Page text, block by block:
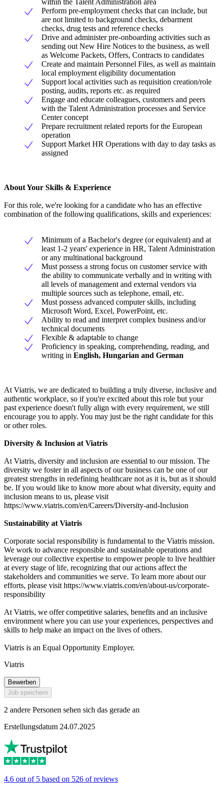
within the Talent Administration area
Perform pre-employment checks that can include, but
are not limited to background checks, debarment
checks, drug tests and reference checks
Drive and administer pre-onboarding activities such as
sending out New Hire Notices to the business, as well
as Welcome Packets, Offers, Contracts to candidates
Create and maintain Personnel Files, as well as maintain
local employment eligibility documentation
Support local activities such as requisition creation/role
posting, audits, reports etc. as required
Engage and educate colleagues, customers and peers
with the Talent Administration processes and Service
Center concept
Prepare recruitment related reports for the European
operation
Support Market HR Operations with day to day tasks as
assigned
About Your Skills & Experience
For this role, we're looking for a candidate who has an effective
combination of the following qualifications, skills and experiences:
Minimum of a Bachelor's degree (or equivalent) and at
least 1-2 years' experience in HR, Talent Administration
or any multinational background
Must possess a strong focus on customer service with
the ability to communicate verbally and in writing with
all levels of management and external vendors via
multiple sources such as telephone, email, etc.
Must possess advanced computer skills, including
Microsoft Word, Excel, PowerPoint, etc.
Ability to read and interpret complex business and/or
technical documents
Flexible & adaptable to change
Proficiency in speaking, comprehending, reading, and
writing in English, Hungarian and German
At Viatris, we are dedicated to building a truly diverse, inclusive and
authentic workplace, so if you're excited about this role but your
past experience doesn't fully align with every requirement, we still
encourage you to apply. You may just be the right candidate for this
or other roles.
Diversity & Inclusion at Viatris
At Viatris, diversity and inclusion are essential to our mission. The
diversity we foster in all aspects of our business can be one of our
greatest strengths in redefining healthcare not as it is, but as it should
be. If you would like to know more about what diversity, equity and
inclusion means to us, please visit
https://www.viatris.com/en/Careers/Diversity-and-Inclusion
Sustainability at Viatris
Corporate social responsibility is fundamental to the Viatris mission.
We work to advance responsible and sustainable operations and
leverage our collective expertise to empower people to live healthier
at every stage of life, recognizing that our actions affect the
stakeholders and communities we serve. To learn more about our
efforts, please visit https://www.viatris.com/en/about-us/corporate-
responsibility
At Viatris, we offer competitive salaries, benefits and an inclusive
environment where you can use your experiences, perspectives and
skills to help make an impact on the lives of others.
Viatris is an Equal Opportunity Employer.
Viatris
Bewerben
Job speichern
2 andere Personen sehen sich das gerade an
Erstellungsdatum 24.07.2025
4.6 out of 5 based on 526 of reviews